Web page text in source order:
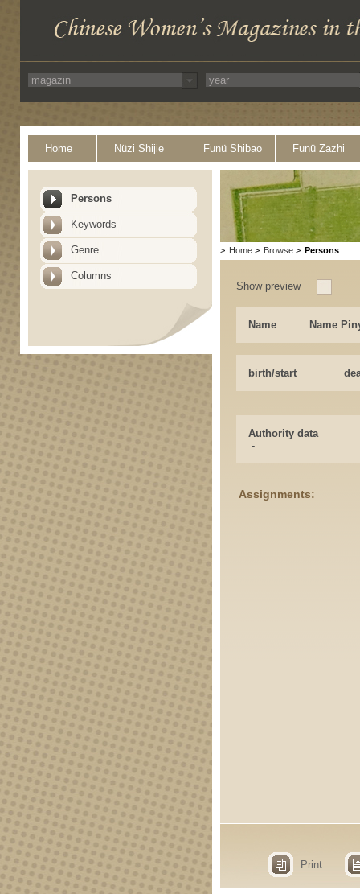
Home Nüzi Shijie Funü Shibao Funü Zazhi
Persons
Keywords
Genre
Columns
> Home > Browse > Persons
Show preview
Name Name
birth/start
Authority data
-
Assignments:
Print